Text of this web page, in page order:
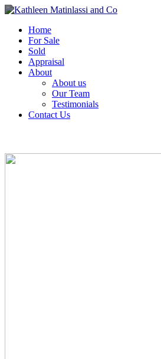
Home
For Sale
Sold
Appraisal
About
About us
Our Team
Testimonials
Contact Us